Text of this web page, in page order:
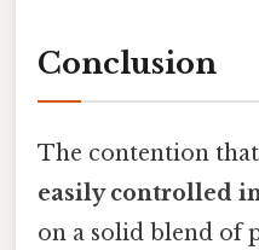
Conclusion
The contention that
easily controlled
on a solid blend of